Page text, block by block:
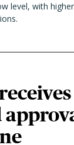
level, with